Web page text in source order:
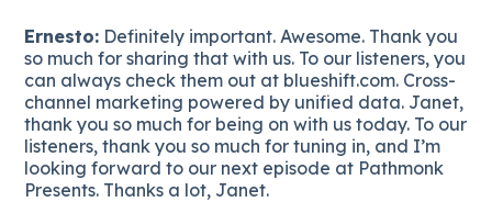
Ernesto: Definitely important. Awesome. Thank you
so much for sharing that with us. To our listeners, you
can always check them out at blueshift.com. Cross-
channel marketing powered by unified data. Janet,
thank you so much for being on with us today. To our
listeners, thank you so much for tuning in, and I’m
looking forward to our next episode at Pathmonk
Presents. Thanks a lot, Janet.